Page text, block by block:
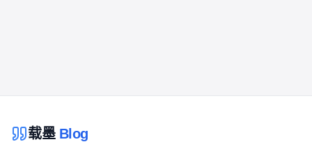
载墨 Blog